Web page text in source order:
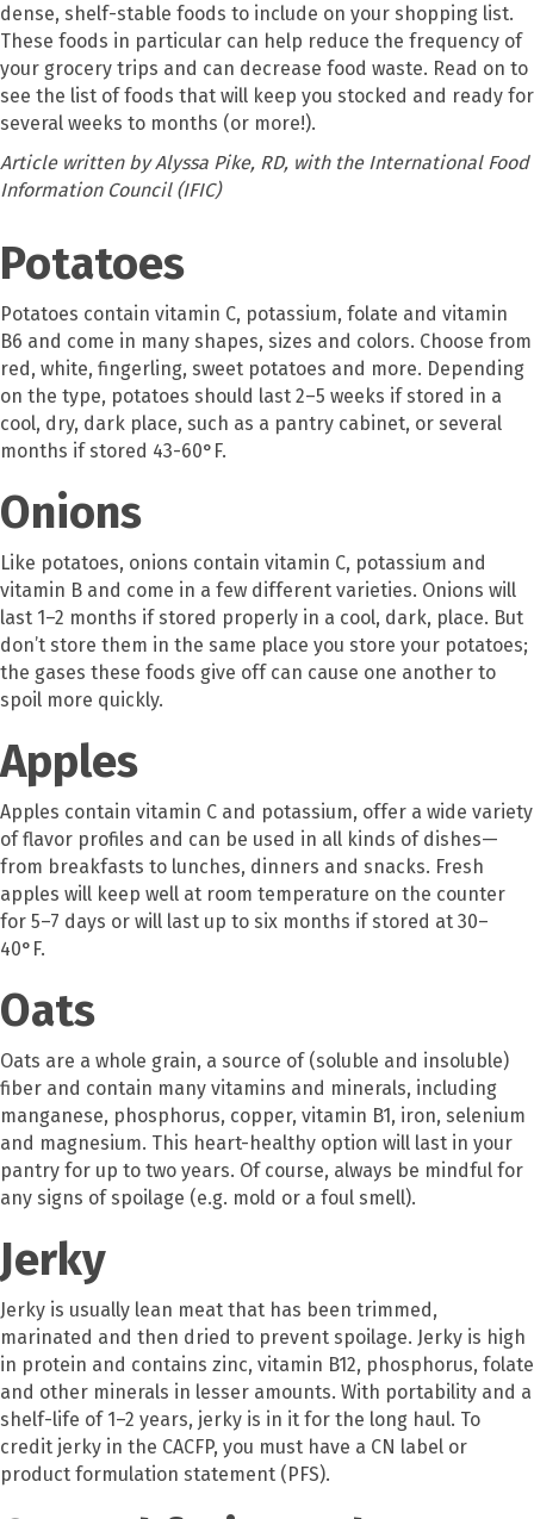
dense, shelf-stable foods to include on your shopping list.
These foods in particular can help reduce the frequency of
your grocery trips and can decrease food waste. Read on to
see the list of foods that will keep you stocked and ready for
several weeks to months (or more!).
Article written by Alyssa Pike, RD, with the International Food
Information Council (IFIC)
Potatoes
Potatoes contain vitamin C, potassium, folate and vitamin
B6 and come in many shapes, sizes and colors. Choose from
red, white, fingerling, sweet potatoes and more. Depending
on the type, potatoes should last 2–5 weeks if stored in a
cool, dry, dark place, such as a pantry cabinet, or several
months if stored 43-60°F.
Onions
Like potatoes, onions contain vitamin C, potassium and
vitamin B and come in a few different varieties. Onions will
last 1–2 months if stored properly in a cool, dark, place. But
don’t store them in the same place you store your potatoes;
the gases these foods give off can cause one another to
spoil more quickly.
Apples
Apples contain vitamin C and potassium, offer a wide variety
of flavor profiles and can be used in all kinds of dishes—
from breakfasts to lunches, dinners and snacks. Fresh
apples will keep well at room temperature on the counter
for 5–7 days or will last up to six months if stored at 30–
40°F.
Oats
Oats are a whole grain, a source of (soluble and insoluble)
fiber and contain many vitamins and minerals, including
manganese, phosphorus, copper, vitamin B1, iron, selenium
and magnesium. This heart-healthy option will last in your
pantry for up to two years. Of course, always be mindful for
any signs of spoilage (e.g. mold or a foul smell).
Jerky
Jerky is usually lean meat that has been trimmed,
marinated and then dried to prevent spoilage. Jerky is high
in protein and contains zinc, vitamin B12, phosphorus, folate
and other minerals in lesser amounts. With portability and a
shelf-life of 1–2 years, jerky is in it for the long haul. To
credit jerky in the CACFP, you must have a CN label or
product formulation statement (PFS).